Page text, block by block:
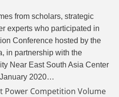
from scholars, strategic
experts who participated in
Conference hosted by the
in partnership with the
Near East South Asia Center
2020…
Power Competition Volume